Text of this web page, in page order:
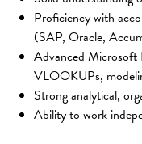
Proficiency with
(SAP, Oracle,
Advanced Microsoft
VLOOKUPs,
Strong analytical,
Ability to work